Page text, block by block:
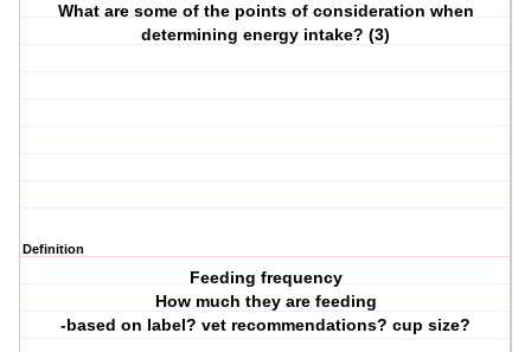
What are some of the points of consideration when
determining energy intake? (3)
Definition
Feeding frequency
How much they are feeding
-based on label? vet recommendations? cup size?